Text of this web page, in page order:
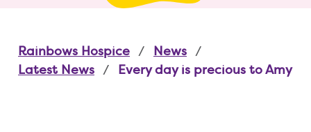
Rainbows Hospice
News
Latest News
Every day is precious to Amy